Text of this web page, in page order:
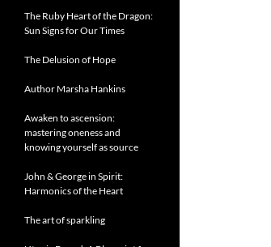
The Ruby Heart of the Dragon:
Sun Signs for Our Times
The Delusion of Hope
Author Marsha Hankins
Awaken to ascension:
mastering oneness and
knowing yourself as source
John & George in Spirit:
Harmonics of the Heart
The art of sparkling